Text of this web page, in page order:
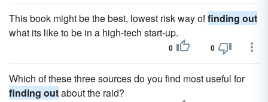
This book might be the best, lowest risk way offinding out
what its like to be in a high-tech start-up.
0 0
Which of these three sources do you find most useful for
finding outabout the raid?